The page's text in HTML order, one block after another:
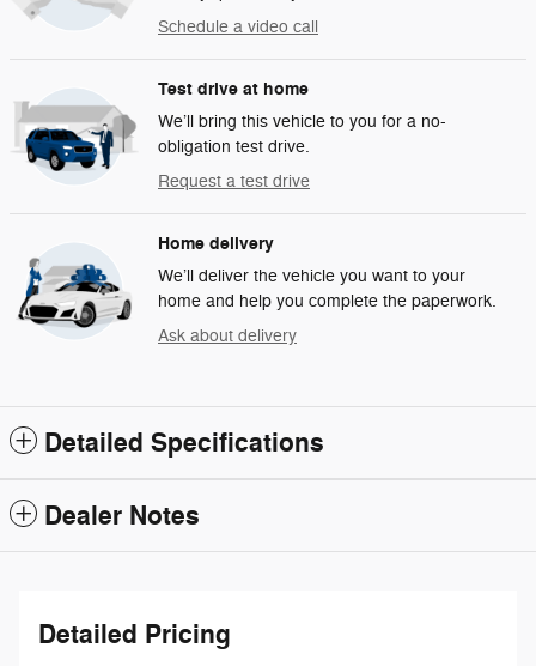
Schedule a video call
Test drive at home
We’ll bring this vehicle to you for a no-
obligation test drive.
Request a test drive
Home delivery
We’ll deliver the vehicle you want to your
home and help you complete the paperwork.
Ask about delivery
Detailed Specifications
Dealer Notes
Detailed Pricing